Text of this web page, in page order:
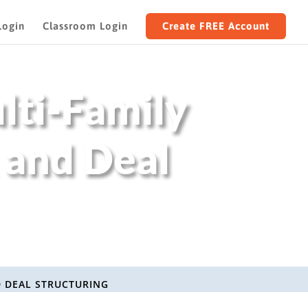
Classroom Login Create FREE Account
Family
Deal
STRUCTURING